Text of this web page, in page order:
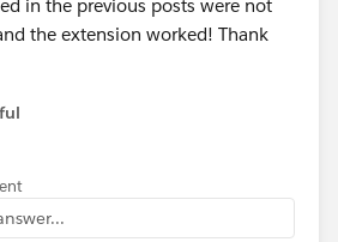
in the previous posts were not
the extension worked! Thank